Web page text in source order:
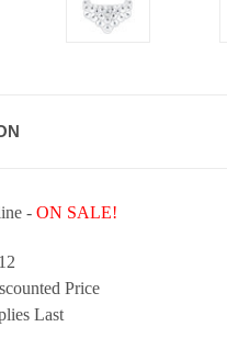
- ON SALE!
Price
Last